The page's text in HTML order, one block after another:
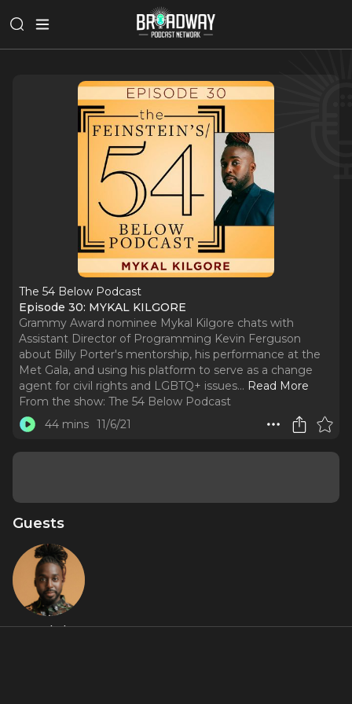
The 54 Below Podcast
Episode 30: MYKAL KILGORE
Grammy Award nominee Mykal Kilgore chats with
Assistant Director of Programming Kevin Ferguson
about Billy Porter's mentorship, his performance at the
Met Gala, and using his platform to serve as a change
agent for civil rights and LGBTQ+ issues... Read More
From the show: The 54 Below Podcast
44 mins 11/6/21
Guests
Mykal